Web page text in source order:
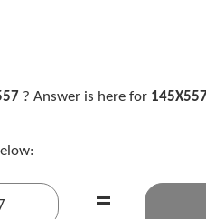
? Answer is here for 145X557
=